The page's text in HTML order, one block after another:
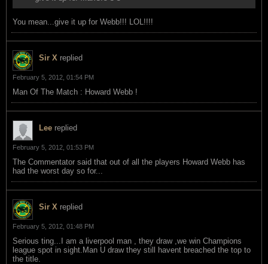
You mean...give it up for Webb!!! LOL!!!!
Sir X replied
February 5, 2012, 01:54 PM
Man Of The Match : Howard Webb !
Lee replied
February 5, 2012, 01:53 PM
The Commentator said that out of all the players Howard Webb has
had the worst day so for...
Sir X replied
February 5, 2012, 01:48 PM
Serious ting...I am a liverpool man , they draw ,we win Champions
league spot in sight.Man U draw they still havent breached the top to
the title.